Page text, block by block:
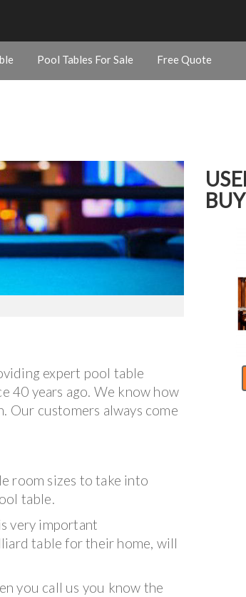
Pool Tables For Sale Free Quote
expert pool table
40 years ago. We know how
Our customers always come
room sizes to take into
table.
very important
table for their home, will
you call us you know the